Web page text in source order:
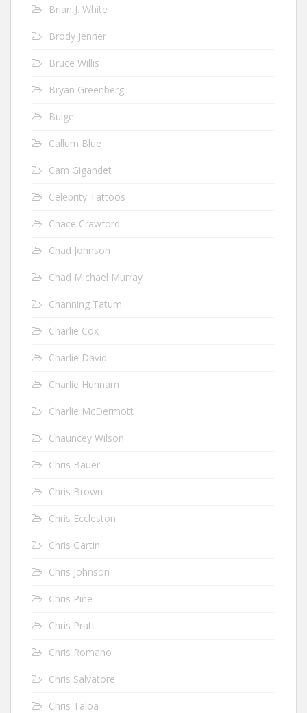
Brian J. White
Brody Jenner
Bruce Willis
Bryan Greenberg
Bulge
Callum Blue
Cam Gigandet
Celebrity Tattoos
Chace Crawford
Chad Johnson
Chad Michael Murray
Channing Tatum
Charlie Cox
Charlie David
Charlie Hunnam
Charlie McDermott
Chauncey Wilson
Chris Bauer
Chris Brown
Chris Eccleston
Chris Gartin
Chris Johnson
Chris Pine
Chris Pratt
Chris Romano
Chris Salvatore
Chris Taloa